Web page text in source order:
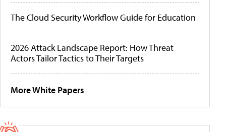
The Cloud Security Workflow Guide for Education
2026 Attack Landscape Report: How Threat
Actors Tailor Tactics to Their Targets
More White Papers